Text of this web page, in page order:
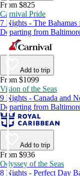
From $825
Carnival Pride
7 Nights - The
Departing from
Add to trip
From $1099
Vision of the Seas
9 Nights - Canada and
Departing from
Add to trip
From $936
Odyssey of the Seas
8 Nights - Perfect Day